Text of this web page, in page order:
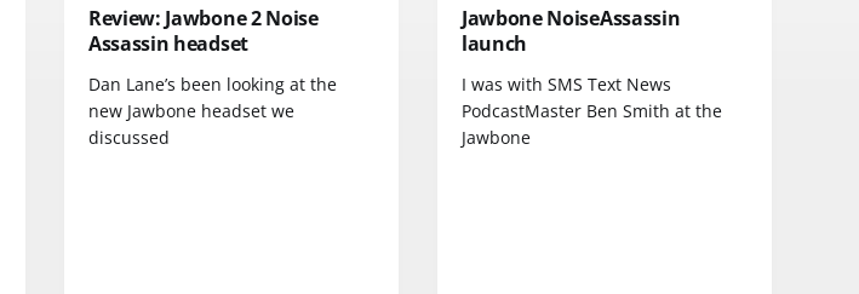
Review: Jawbone 2 Noise
Assassin headset
Dan Lane’s been looking at the
new Jawbone headset we
discussed
Jawbone NoiseAssassin
launch
I was with SMS Text News
PodcastMaster Ben Smith at the
Jawbone